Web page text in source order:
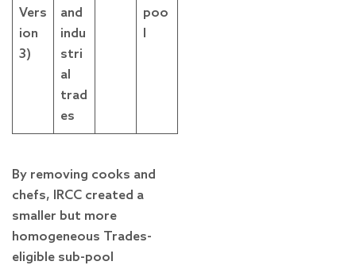
Vers
ion
3)
and
indu
stri
al
trad
es
poo
l
By removing cooks and
chefs, IRCC created a
smaller but more
homogeneous Trades-
eligible sub-pool